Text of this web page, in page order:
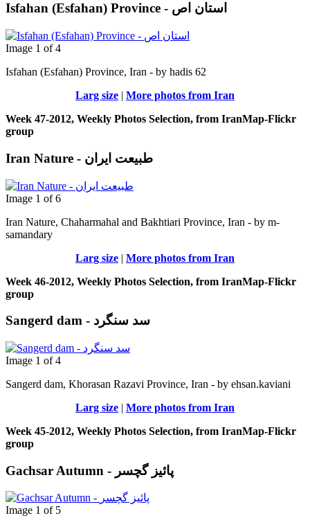
Isfahan (Esfahan) Province - استان اص
Image 1 of 4
Isfahan (Esfahan) Province, Iran - by hadis 62
Larg size | More photos from Iran
Week 47-2012, Weekly Photos Selection, from IranMap-Flickr
group
Iran Nature - طبیعت ایران
Image 1 of 6
Iran Nature, Chaharmahal and Bakhtiari Province, Iran - by m-
samandary
Larg size | More photos from Iran
Week 46-2012, Weekly Photos Selection, from IranMap-Flickr
group
Sangerd dam - سد سنگرد
Image 1 of 4
Sangerd dam, Khorasan Razavi Province, Iran - by ehsan.kaviani
Larg size | More photos from Iran
Week 45-2012, Weekly Photos Selection, from IranMap-Flickr
group
Gachsar Autumn - پائیز گچسر
Image 1 of 5